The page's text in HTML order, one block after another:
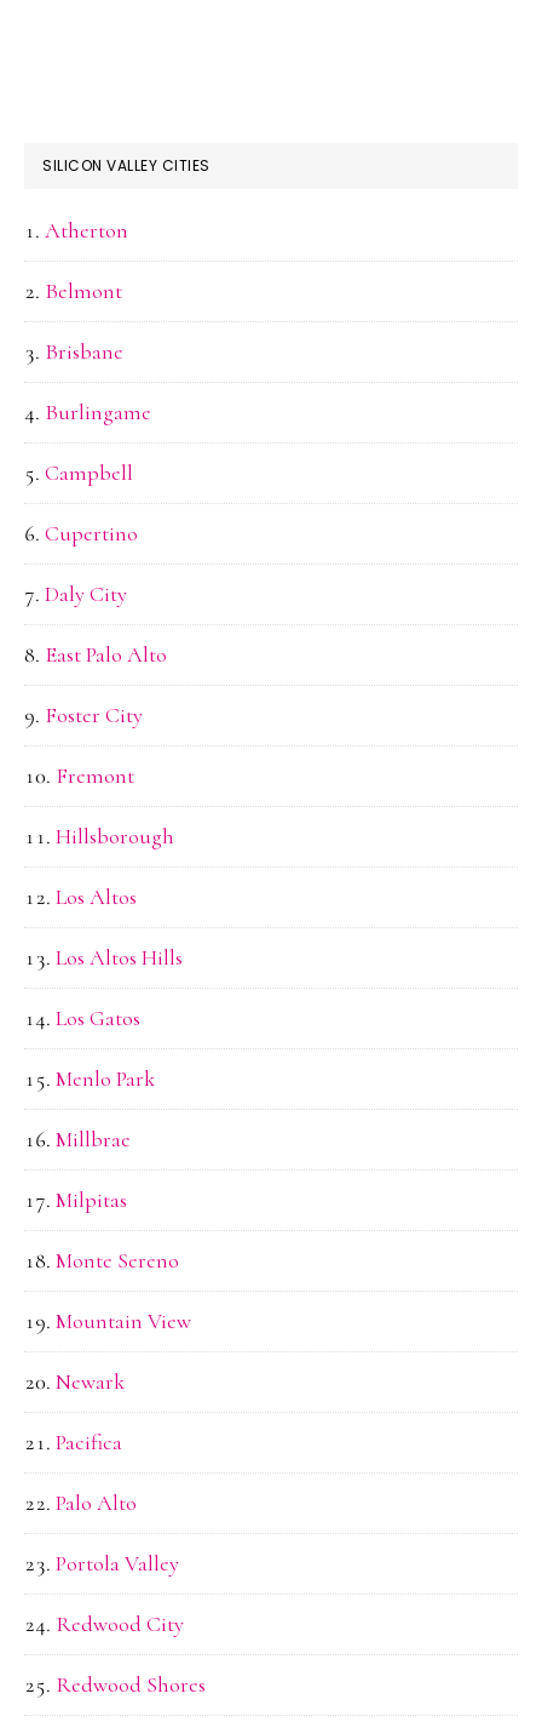
SILICON VALLEY CITIES
Atherton
Belmont
Brisbane
Burlingame
Campbell
Cupertino
Daly City
East Palo Alto
Foster City
Fremont
Hillsborough
Los Altos
Los Altos Hills
Los Gatos
Menlo Park
Millbrae
Milpitas
Monte Sereno
Mountain View
Newark
Pacifica
Palo Alto
Portola Valley
Redwood City
Redwood Shores